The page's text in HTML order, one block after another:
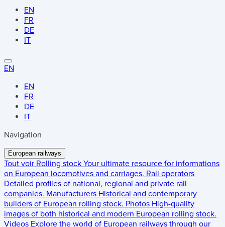
EN
FR
DE
IT
EN
EN
FR
DE
IT
Navigation
European railways
Tout voir Rolling stock Your ultimate resource for informations
on European locomotives and carriages. Rail operators
Detailed profiles of national, regional and private rail
companies. Manufacturers Historical and contemporary
builders of European rolling stock. Photos High-quality
images of both historical and modern European rolling stock.
Videos Explore the world of European railways through our